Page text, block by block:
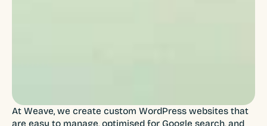
At Weave, we create custom WordPress websites that
are easy to manage, optimised for Google search, and